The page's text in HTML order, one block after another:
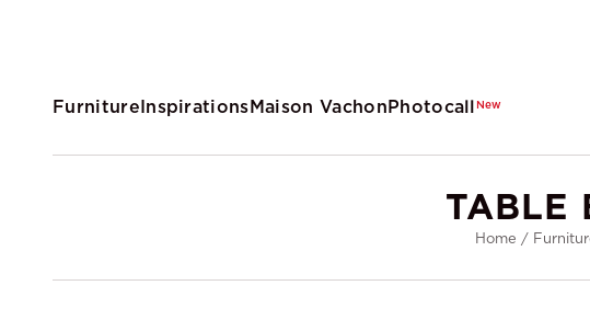
FurnitureInspirationsMaison VachonPhotocallNew
TABLE
Home /